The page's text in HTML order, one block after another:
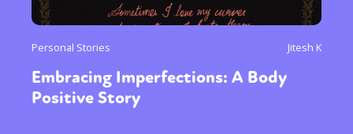
Personal Stories Jitesh K
Embracing Imperfections: A Body
Positive Story